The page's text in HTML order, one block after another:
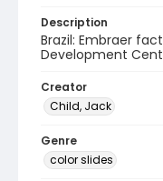
Description
Brazil: Embraer
Development
Creator
Child, Jack
Genre
color slides